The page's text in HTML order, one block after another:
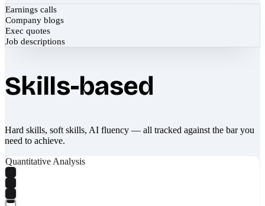
Earnings calls
Company blogs
Exec quotes
Job descriptions
Skills-based
Hard skills, soft skills, AI fluency — all tracked against the bar you
need to achieve.
Quantitative Analysis